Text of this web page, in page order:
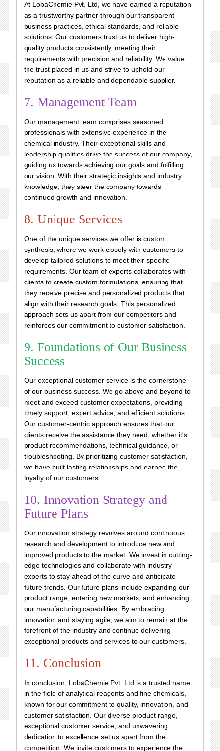
At LobaChemie Pvt. Ltd, we have earned a reputation
as a trustworthy partner through our transparent
business practices, ethical standards, and reliable
solutions. Our customers trust us to deliver high-
quality products consistently, meeting their
requirements with precision and reliability. We value
the trust placed in us and strive to uphold our
reputation as a reliable and dependable supplier.
7. Management Team
Our management team comprises seasoned
professionals with extensive experience in the
chemical industry. Their exceptional skills and
leadership qualities drive the success of our company,
guiding us towards achieving our goals and fulfilling
our vision. With their strategic insights and industry
knowledge, they steer the company towards
continued growth and innovation.
8. Unique Services
One of the unique services we offer is custom
synthesis, where we work closely with customers to
develop tailored solutions to meet their specific
requirements. Our team of experts collaborates with
clients to create custom formulations, ensuring that
they receive precise and personalized products that
align with their research goals. This personalized
approach sets us apart from our competitors and
reinforces our commitment to customer satisfaction.
9. Foundations of Our Business
Success
Our exceptional customer service is the cornerstone
of our business success. We go above and beyond to
meet and exceed customer expectations, providing
timely support, expert advice, and efficient solutions.
Our customer-centric approach ensures that our
clients receive the assistance they need, whether it's
product recommendations, technical guidance, or
troubleshooting. By prioritizing customer satisfaction,
we have built lasting relationships and earned the
loyalty of our customers.
10. Innovation Strategy and
Future Plans
Our innovation strategy revolves around continuous
research and development to introduce new and
improved products to the market. We invest in cutting-
edge technologies and collaborate with industry
experts to stay ahead of the curve and anticipate
future trends. Our future plans include expanding our
product range, entering new markets, and enhancing
our manufacturing capabilities. By embracing
innovation and staying agile, we aim to remain at the
forefront of the industry and continue delivering
exceptional products and services to our customers.
11. Conclusion
In conclusion, LobaChemie Pvt. Ltd is a trusted name
in the field of analytical reagents and fine chemicals,
known for our commitment to quality, innovation, and
customer satisfaction. Our diverse product range,
exceptional customer service, and unwavering
dedication to excellence set us apart from the
competition. We invite customers to experience the